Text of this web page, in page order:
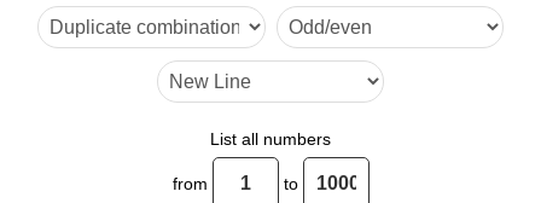
45
50
60
70
List all numbers
from to